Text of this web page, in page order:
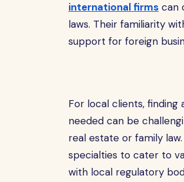
international firms can
laws. Their familiarity
support for foreign
For local clients,
needed can be
real estate or family
specialties to cater to
with local regulatory